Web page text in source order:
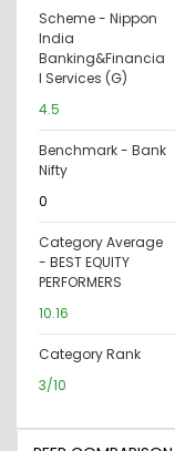
Scheme - Nippon
India
Banking&Financia
l Services (G)
4.5
Benchmark - Bank
Nifty
0
Category Average
- BEST EQUITY
PERFORMERS
10.16
Category Rank
3/10